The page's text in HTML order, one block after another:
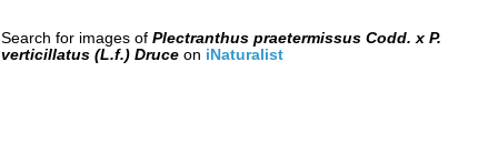
Search for images of Plectranthus praetermissus Codd. x P.
verticillatus (L.f.) Druceon iNaturalist